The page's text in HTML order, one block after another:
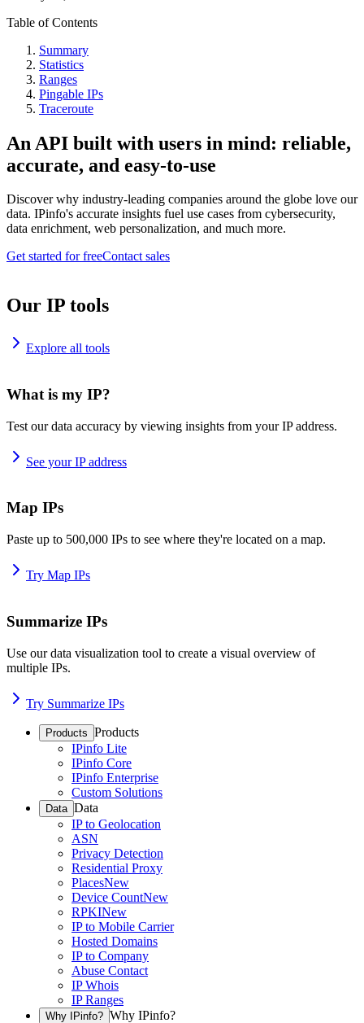
Table of Contents
Summary
Statistics
Ranges
Pingable IPs
Traceroute
An API built with users in mind: reliable,
accurate, and easy-to-use
Discover why industry-leading companies around the globe love our
data. IPinfo's accurate insights fuel use cases from cybersecurity,
data enrichment, web personalization, and much more.
Get started for freeContact sales
Our IP tools
Explore all tools
What is my IP?
Test our data accuracy by viewing insights from your IP address.
See your IP address
Map IPs
Paste up to 500,000 IPs to see where they're located on a map.
Try Map IPs
Summarize IPs
Use our data visualization tool to create a visual overview of
multiple IPs.
Try Summarize IPs
Products Products
IPinfo Lite
IPinfo Core
IPinfo Enterprise
Custom Solutions
Data Data
IP to Geolocation
ASN
Privacy Detection
Residential Proxy
PlacesNew
Device CountNew
RPKINew
IP to Mobile Carrier
Hosted Domains
IP to Company
Abuse Contact
IP Whois
IP Ranges
Why IPinfo? Why IPinfo?